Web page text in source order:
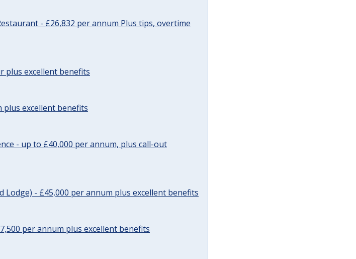
- £26,832 per annum Plus tips, overtime
plus excellent benefits
plus excellent benefits
- up to £40,000 per annum, plus call-out
Lodge) - £45,000 per annum plus excellent benefits
per annum plus excellent benefits